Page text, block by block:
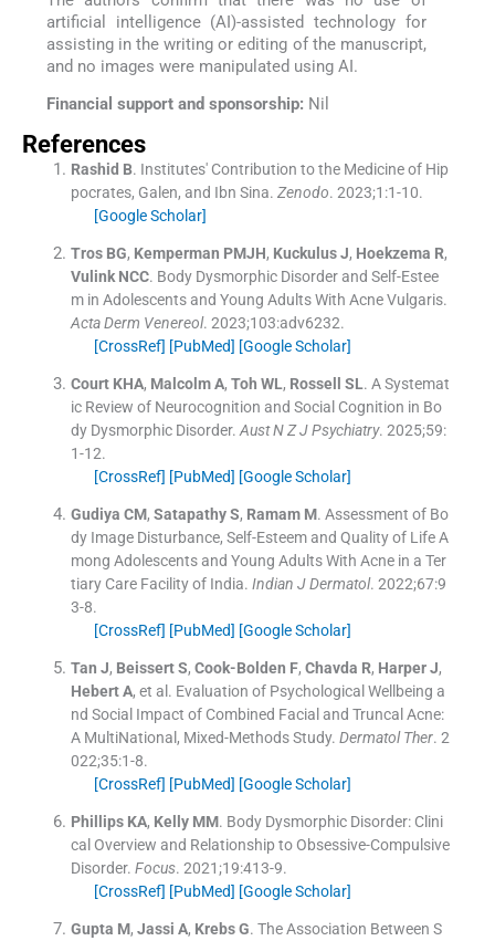
artificial intelligence (AI)-assisted technology for
assisting in the writing or editing of the manuscript,
and no images were manipulated using AI.
Financial support and sponsorship: Nil
References
Rashid B. Institutes' Contribution to the Medicine of Hip
pocrates, Galen, and Ibn Sina. Zenodo. 2023;1 :1-10.
[Google Scholar]
Tros BG, Kemperman PMJH, Kuckulus J, Hoekzema R,
Vulink NCC. Body Dysmorphic Disorder and Self-Estee
m in Adolescents and Young Adults With Acne Vulgaris.
Acta Derm Venereol. 2023;103:adv6232.
[CrossRef] [PubMed] [Google Scholar]
Court KHA, Malcolm A, Toh WL, Rossell SL. A Systemat
ic Review of Neurocognition and Social Cognition in Bo
dy Dysmorphic Disorder. Aust N Z J Psychiatry. 2025;59:
1-12.
[CrossRef] [PubMed] [Google Scholar]
Gudiya CM, Satapathy S, Ramam M. Assessment of Bo
dy Image Disturbance, Self-Esteem and Quality of Life A
mong Adolescents and Young Adults With Acne in a Ter
tiary Care Facility of India. Indian J Dermatol. 2022;67:9
3-8.
[CrossRef] [PubMed] [Google Scholar]
Tan J, Beissert S, Cook-Bolden F, Chavda R, Harper J,
Hebert A, et al. Evaluation of Psychological Wellbeing a
nd Social Impact of Combined Facial and Truncal Acne:
A MultiNational, Mixed-Methods Study. Dermatol Ther. 2
022;35:1-8.
[CrossRef] [PubMed] [Google Scholar]
Phillips KA, Kelly MM. Body Dysmorphic Disorder: Clini
cal Overview and Relationship to Obsessive-Compulsive
Disorder. Focus. 2021;19:413-9.
[CrossRef] [PubMed] [Google Scholar]
Gupta M, Jassi A, Krebs G. The Association Between S